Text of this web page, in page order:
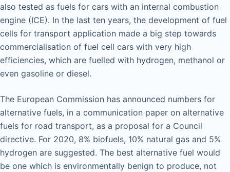
also tested as fuels for cars with an internal combustion
engine (ICE). In the last ten years, the development of fuel
cells for transport application made a big step towards
commercialisation of fuel cell cars with very high
efficiencies, which are fuelled with hydrogen, methanol or
even gasoline or diesel.
The European Commission has announced numbers for
alternative fuels, in a communication paper on alternative
fuels for road transport, as a proposal for a Council
directive. For 2020, 8% biofuels, 10% natural gas and 5%
hydrogen are suggested. The best alternative fuel would
be one which is environmentally benign to produce, not